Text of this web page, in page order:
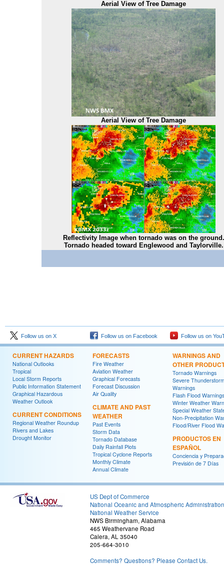
Aerial View of Tree Damage
Aerial View of Tree Damage
Reflectivity Image when tornado was on the ground.
Tornado headed toward Englewood and Taylorville.
Follow us on X Follow us on Facebook Follow us on
CURRENT HAZARDS
National Outlooks
Tropical
Local Storm Reports
Public Information Statement
Graphical Hazardous
Weather Outlook
CURRENT CONDITIONS
Regional Weather Roundup
Rivers and Lakes
Drought Monitor
FORECASTS
Fire Weather
Aviation Weather
Graphical Forecasts
Forecast Discussion
Air Quality
CLIMATE AND PAST
WEATHER
Past Events
Storm Data
Tornado Database
Daily Rainfall Plots
Tropical Cyclone Reports
Monthly Climate
Annual Climate
WARNINGS AND
OTHER
Tornado Warnings
Severe
Warnings
Flash Flood Warnings
Winter Weather
Special Weather
Non-Precipitation
Flood/River Flood
PRODUCTOS EN
ESPAÑOL
Conciencia y
Previsión de 7 Días
US Dept of Commerce
National Oceanic and Atmospheric Administration
National Weather Service
NWS Birmingham, Alabama
465 Weathervane Road
Calera, AL 35040
205-664-3010
Comments? Questions? Please Contact Us.